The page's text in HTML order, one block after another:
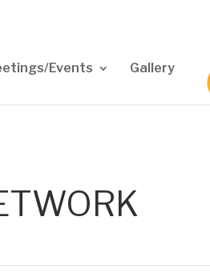
Events Gallery